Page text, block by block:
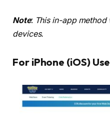
Note: This in-app
devices.
For iPhone (iOS)